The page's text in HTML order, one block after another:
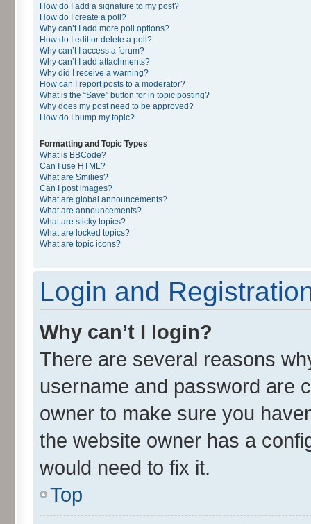
How do I add a signature to my post?
How do I create a poll?
Why can’t I add more poll options?
How do I edit or delete a poll?
Why can’t I access a forum?
Why can’t I add attachments?
Why did I receive a warning?
How can I report posts to a moderator?
What is the “Save” button for in topic posting?
Why does my post need to be approved?
How do I bump my topic?
Formatting and Topic Types
What is BBCode?
Can I use HTML?
What are Smilies?
Can I post images?
What are global announcements?
What are announcements?
What are sticky topics?
What are locked topics?
What are topic icons?
Login and
Why can’t I login?
There are several reasons
username and password are
owner to make sure you
the website owner has a
would need to fix it.
Top